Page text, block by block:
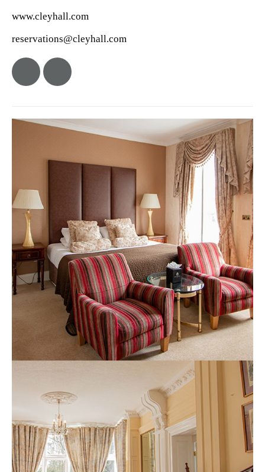
www.cleyhall.com
reservations@cleyhall.com